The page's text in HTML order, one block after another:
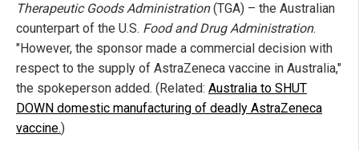
Therapeutic Goods Administration(TGA) – the Australian
counterpart of the U.S. Food and Drug Administration.
"However, the sponsor made a commercial decision with
respect to the supply of AstraZeneca vaccine in Australia,"
the spokeperson added. (Related: Australia to SHUT
DOWN domestic manufacturing of deadly AstraZeneca
vaccine.)